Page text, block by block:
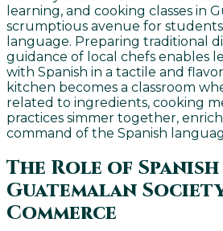
learning, and cooking classes in
scrumptious avenue for
language. Preparing traditional
guidance of local chefs enables
with Spanish in a tactile and
kitchen becomes a classroom
related to ingredients, cooking
practices simmer together,
command of the Spanish
The Role of
Guatemalan
Commerce